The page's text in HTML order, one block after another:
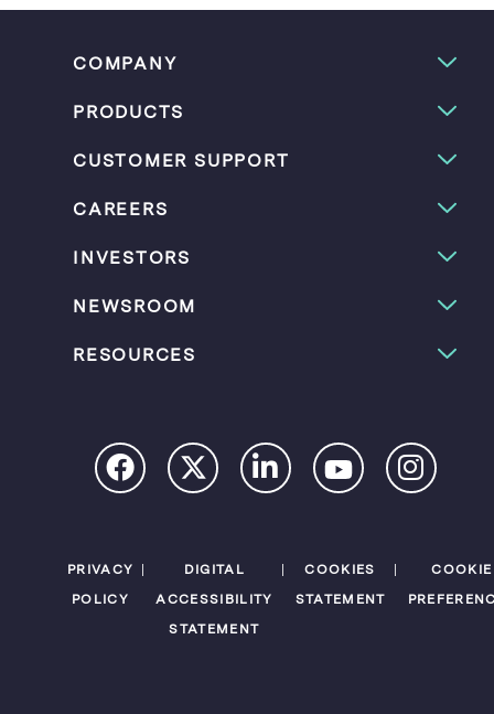
COMPANY
PRODUCTS
CUSTOMER SUPPORT
CAREERS
INVESTORS
NEWSROOM
RESOURCES
PRIVACY
POLICY
DIGITAL
ACCESSIBILITY
STATEMENT
COOKIES
STATEMENT
COOKIE